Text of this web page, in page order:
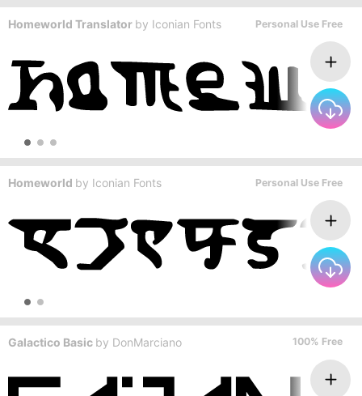
Homeworld Translator by Iconian Fonts Personal Use Free
Homeworld by Iconian Fonts Personal Use Free
Galactico Basic by DonMarciano 100% Free